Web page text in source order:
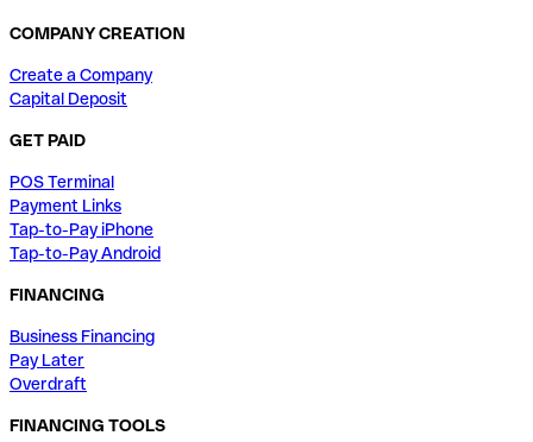
COMPANY CREATION
Create a Company
Capital Deposit
GET PAID
POS Terminal
Payment Links
Tap-to-Pay iPhone
Tap-to-Pay Android
FINANCING
Business Financing
Pay Later
Overdraft
FINANCING TOOLS